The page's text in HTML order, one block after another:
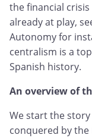
the financial
already at play,
Autonomy for
centralism is a
Spanish history.
An overview of
We start the story
conquered by